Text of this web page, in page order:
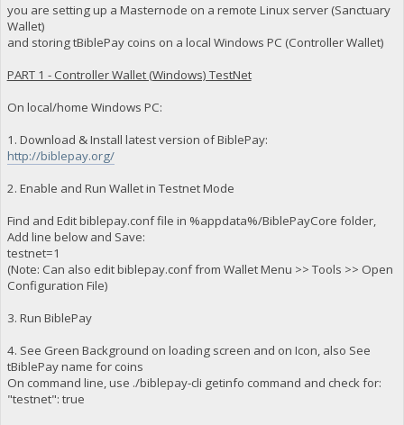
you are setting up a Masternode on a remote Linux server (Sanctuary
Wallet)
and storing tBiblePay coins on a local Windows PC (Controller Wallet)
PART 1 - Controller Wallet (Windows) TestNet
On local/home Windows PC:
1. Download & Install latest version of BiblePay:
http://biblepay.org/
2. Enable and Run Wallet in Testnet Mode
Find and Edit biblepay.conf file in %appdata%/BiblePayCore folder,
Add line below and Save:
testnet=1
(Note: Can also edit biblepay.conf from Wallet Menu >> Tools >> Open
Configuration File)
3. Run BiblePay
4. See Green Background on loading screen and on Icon, also See
tBiblePay name for coins
On command line, use ./biblepay-cli getinfo command and check for:
"testnet": true